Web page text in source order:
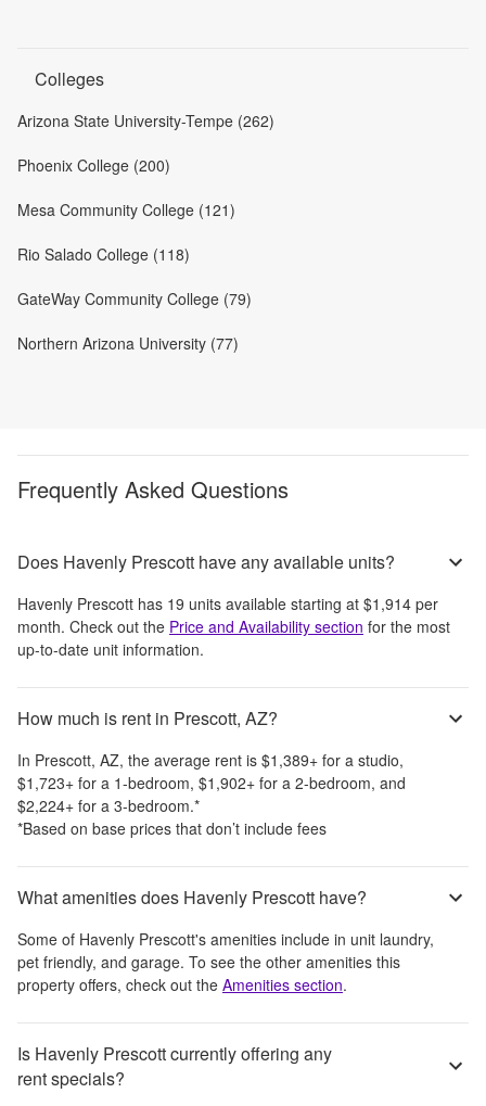
Colleges
Arizona State University-Tempe (262)
Phoenix College (200)
Mesa Community College (121)
Rio Salado College (118)
GateWay Community College (79)
Northern Arizona University (77)
Frequently Asked Questions
Does Havenly Prescott have any available units?
Havenly Prescott has 19 units available starting at $1,914 per
month. Check out the Price and Availability section for the most
up-to-date unit information.
How much is rent in Prescott, AZ?
In Prescott, AZ, the average rent is $1,389+ for a studio,
$1,723+ for a 1-bedroom, $1,902+ for a 2-bedroom, and
$2,224+ for a 3-bedroom.*
*Based on base prices that don’t include fees
What amenities does Havenly Prescott have?
Some of Havenly Prescott's amenities include in unit laundry,
pet friendly, and garage. To see the other amenities this
property offers, check out the Amenities section.
Is Havenly Prescott currently offering any
rent specials?